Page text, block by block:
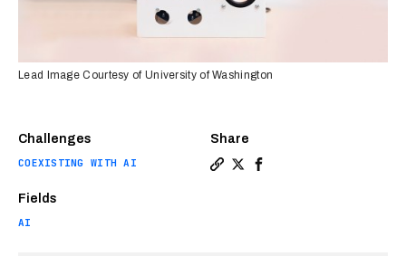
Challenges
COEXISTING WITH AI
Fields
AI
Share
Lead Image Courtesy of University of Washington